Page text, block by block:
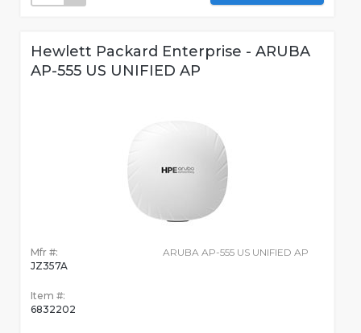
Hewlett Packard Enterprise - ARUBA
AP-555 US UNIFIED AP
Mfr #:
JZ357A
Item #:
6832202
ARUBA AP-555 US UNIFIED AP